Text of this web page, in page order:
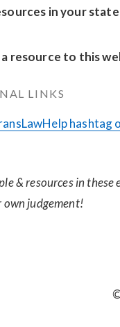
in your
resource to this
LINKS
hashtag
& resources in
own judgement!